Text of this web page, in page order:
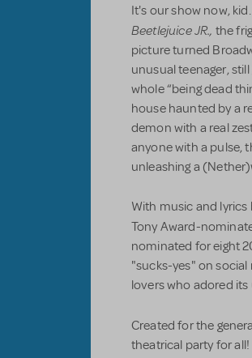
It's our show now,
Beetlejuice JR., the
picture turned
unusual teenager,
whole “being dead
house haunted by a
demon with a real
anyone with a pulse,
unleashing a
With music and
Tony Award-
nominated for eight
"sucks-yes" on
lovers who adored
Created for the
theatrical party for all!